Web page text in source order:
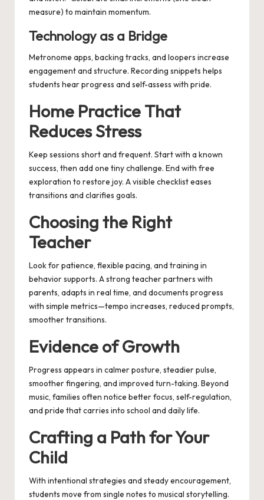
measure) to maintain momentum.
Technology as a Bridge
Metronome apps, backing tracks, and loopers increase
engagement and structure. Recording snippets helps
students hear progress and self-assess with pride.
Home Practice That
Reduces Stress
Keep sessions short and frequent. Start with a known
success, then add one tiny challenge. End with free
exploration to restore joy. A visible checklist eases
transitions and clarifies goals.
Choosing the Right
Teacher
Look for patience, flexible pacing, and training in
behavior supports. A strong teacher partners with
parents, adapts in real time, and documents progress
with simple metrics—tempo increases, reduced prompts,
smoother transitions.
Evidence of Growth
Progress appears in calmer posture, steadier pulse,
smoother fingering, and improved turn-taking. Beyond
music, families often notice better focus, self-regulation,
and pride that carries into school and daily life.
Crafting a Path for Your
Child
With intentional strategies and steady encouragement,
students move from single notes to musical storytelling.